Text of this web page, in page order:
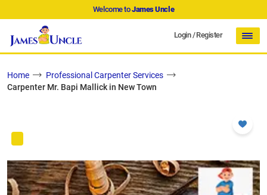
Welcome toJames Uncle
Login/Register
Home
Professional Carpenter Services
Carpenter Mr. Bapi Mallick in New Town